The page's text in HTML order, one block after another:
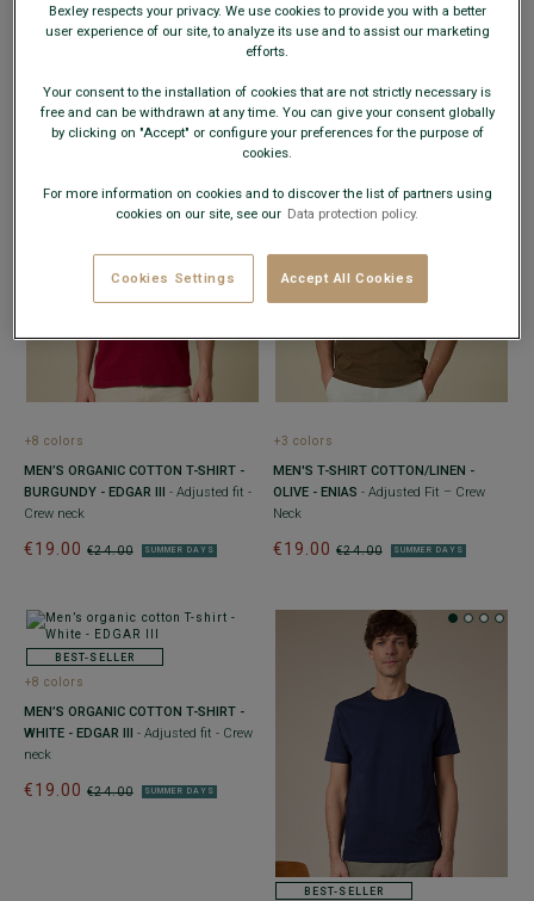
DARK GREEN - EDGAR III - Adjusted fit -
Crew neck
GREY BLUE - EDGAR III - Adjusted fit -
Crew neck
+8 colors
MEN’S ORGANIC COTTON T-SHIRT -
BURGUNDY - EDGAR III
- Adjusted fit -
Crew neck
€24.00
€19.00 SUMMER DAYS
+3 colors
MEN'S T-SHIRT COTTON/LINEN -
OLIVE - ENIAS - Adjusted Fit – Crew
Neck
€24.00
€19.00 SUMMER DAYS
BEST-SELLER
+8 colors
MEN’S ORGANIC COTTON T-SHIRT -
WHITE - EDGAR III
- Adjusted fit - Crew
neck
€24.00
€19.00 SUMMER DAYS
BEST-SELLER
Bexley respects your privacy. We use cookies to provide you with a better
user experience of our site, to analyze its use and to assist our marketing
efforts.
Your consent to the installation of cookies that are not strictly necessary is
free and can be withdrawn at any time. You can give your consent globally
by clicking on "Accept" or configure your preferences for the purpose of
cookies.
For more information on cookies and to discover the list of partners using
cookies on our site, see our Data protection policy.
Cookies Settings Accept All Cookies